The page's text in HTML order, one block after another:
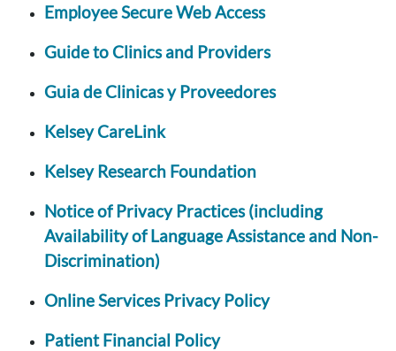
Employee Secure Web Access
Guide to Clinics and Providers
Guia de Clinicas y Proveedores
Kelsey CareLink
Kelsey Research Foundation
Notice of Privacy Practices (including
Availability of Language Assistance and Non-
Discrimination)
Online Services Privacy Policy
Patient Financial Policy